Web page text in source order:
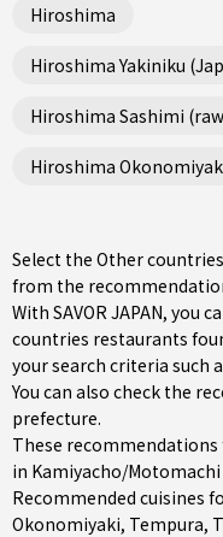
Hiroshima
Hiroshima Yakiniku
Hiroshima Sashimi
Hiroshima
Select the Other
from the
With SAVOR JAPAN, you
countries restaurants
your search criteria such
You can also check the
prefecture.
These
in Kamiyacho/Motomachi
Recommended cuisines
Okonomiyaki, Tempura,